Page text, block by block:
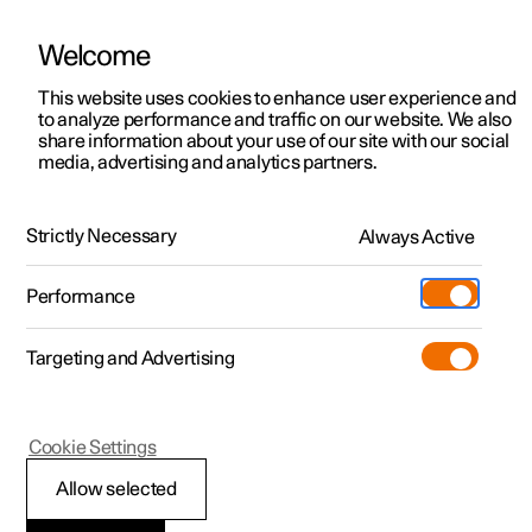
ManualVideo gallerySoftware updates
Polestar 2 - 2023
Locking and unlocking
Welcome
This website uses cookies to enhance user experience and
to analyze performance and traffic on our website. We also
share information about your use of our site with our social
media, advertising and analytics partners.
Strictly Necessary Always Active
Performance
Targeting and Advertising
Allow selected
Cookie Settings